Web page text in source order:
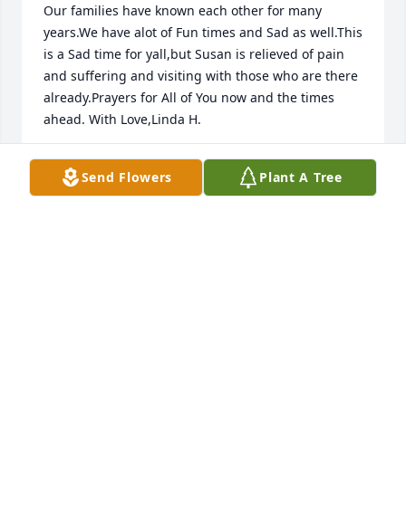
Our families have known each other for many
years.We have alot of Fun times and Sad as well.This
is a Sad time for yall,but Susan is relieved of pain
and suffering and visiting with those who are there
already.Prayers for All of You now and the times
ahead. With Love,Linda H.
LINDA HORTON
Jun 16, 2023Send Flowers Plant A Tree